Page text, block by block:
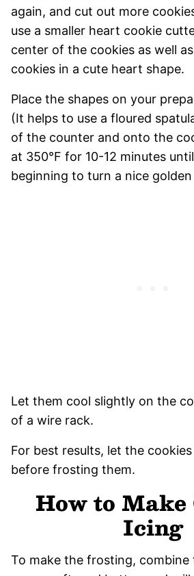
again, and cut out more
use a smaller heart cookie
center of the cookies as well
cookies in a cute heart shape.
Place the shapes on your
(It helps to use a floured
of the counter and onto the
at 350°F for 10-12 minutes
beginning to turn a nice
Let them cool slightly on the
of a wire rack.
For best results, let the
before frosting them.
How to Make
Icing
To make the frosting, combine